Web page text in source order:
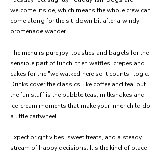
welcome inside, which means the whole crew can
come along for the sit-down bit after a windy
promenade wander.
The menu is pure joy: toasties and bagels for the
sensible part of lunch, then waffles, crepes and
cakes for the "we walked here so it counts" logic.
Drinks cover the classics like coffee and tea, but
the fun stuff is the bubble teas, milkshakes and
ice-cream moments that make your inner child do
a little cartwheel.
Expect bright vibes, sweet treats, and a steady
stream of happy decisions. It's the kind of place